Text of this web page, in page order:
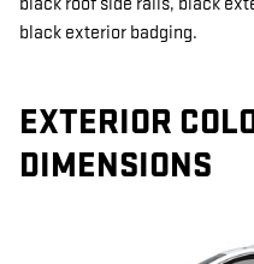
black roof side rails, black
black exterior badging.
EXTERIOR
DIMENSIONS